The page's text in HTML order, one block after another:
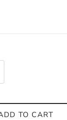
TO CART